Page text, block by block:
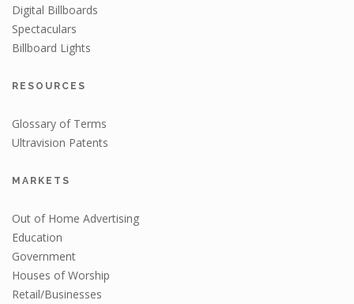
Digital Billboards
Spectaculars
Billboard Lights
RESOURCES
Glossary of Terms
Ultravision Patents
MARKETS
Out of Home Advertising
Education
Government
Houses of Worship
Retail/Businesses